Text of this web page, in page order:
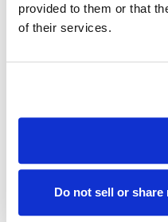
provided to them or that
of their services.
Do not sell or
DUE– Current Due Date
– Live Tech